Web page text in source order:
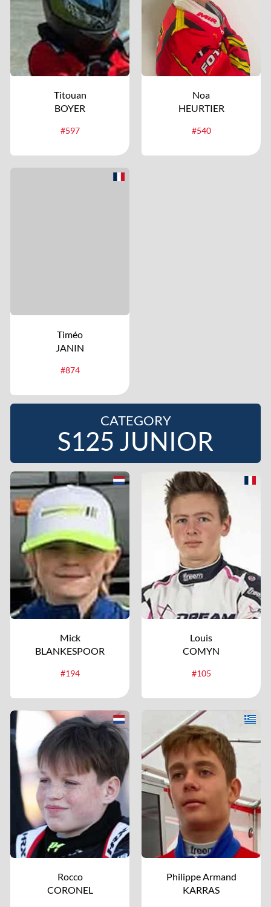
Titouan
BOYER
#597
Noa
HEURTIER
#540
Timéo
JANIN
#874
CATEGORY
S125 JUNIOR
Mick
BLANKESPOOR
#194
Louis
COMYN
#105
Rocco
CORONEL
Philippe Armand
KARRAS